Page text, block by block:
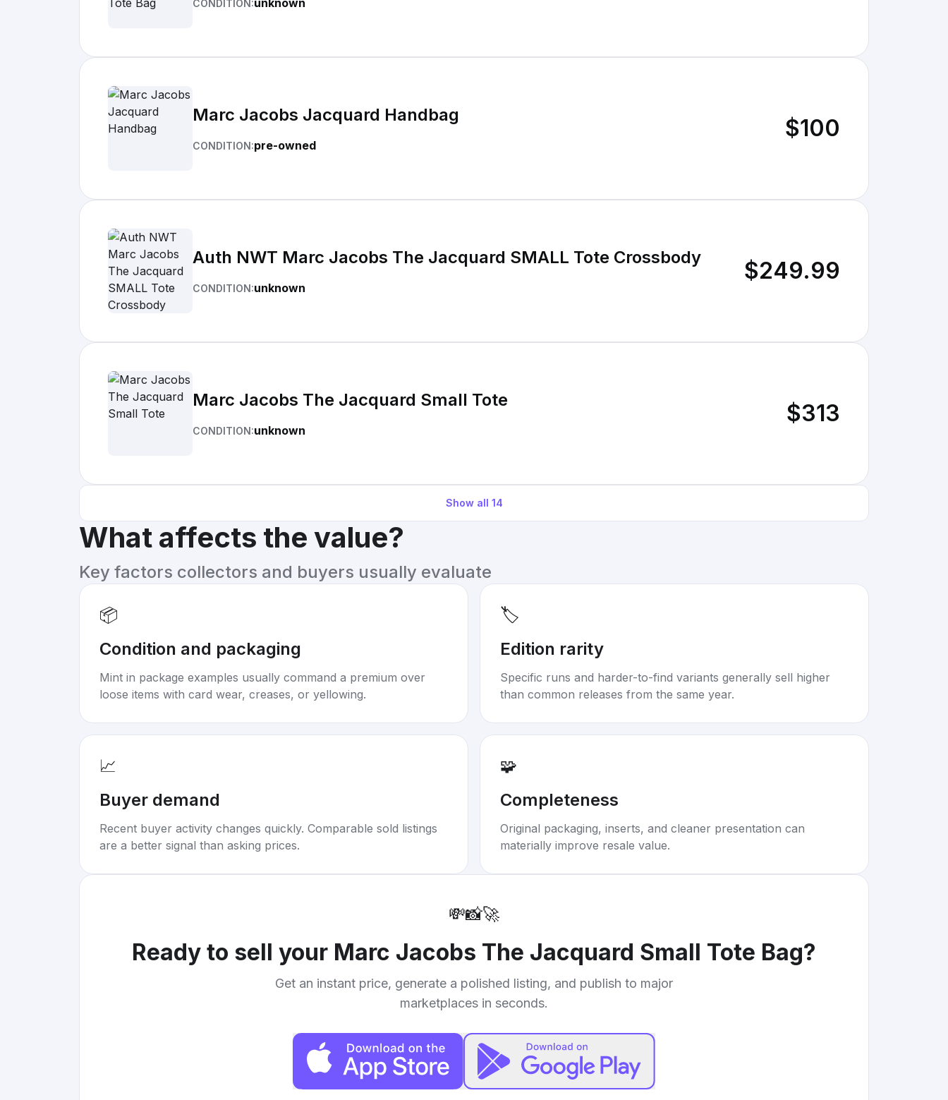
CONDITION:
Marc Jacobs Jacquard Handbag
CONDITION:pre-owned
$100
Auth NWT Marc Jacobs The Jacquard SMALL Tote Crossbody
CONDITION:unknown
$249.99
Marc Jacobs The Jacquard Small Tote
CONDITION:unknown
$313
Show all 14
What affects the value?
Key factors collectors and buyers usually evaluate
📦
Condition and packaging
Mint in package examples usually command a premium over
loose items with card wear, creases, or yellowing.
🏷️
Edition rarity
Specific runs and harder-to-find variants generally sell higher
than common releases from the same year.
📈
Buyer demand
Recent buyer activity changes quickly. Comparable sold listings
are a better signal than asking prices.
🧩
Completeness
Original packaging, inserts, and cleaner presentation can
materially improve resale value.
💸📸🚀
Ready to sell your Marc Jacobs The Jacquard Small Tote Bag?
Get an instant price, generate a polished listing, and publish to major
marketplaces in seconds.